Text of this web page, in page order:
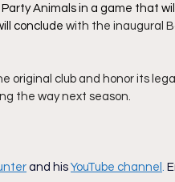
Animals in a game that
conclude with the inaugural
original club and honor its
the way next season.
and his YouTube channel .